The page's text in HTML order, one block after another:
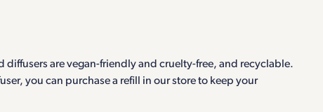
are vegan-friendly and cruelty-free, and recyclable.
you can purchase a refill in our store to keep your